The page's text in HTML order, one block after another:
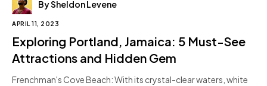
By Sheldon Levene
APRIL 11, 2023
Exploring Portland, Jamaica: 5 Must-See
Attractions and Hidden Gem
Frenchman's Cove Beach: With its crystal-clear waters, white